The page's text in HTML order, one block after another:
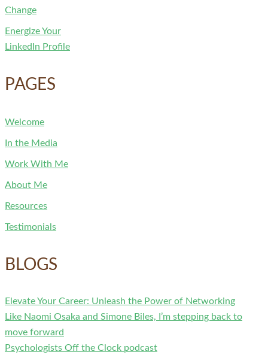
Change
Energize Your
LinkedIn Profile
PAGES
Welcome
In the Media
Work With Me
About Me
Resources
Testimonials
BLOGS
Elevate Your Career: Unleash the Power of Networking
Like Naomi Osaka and Simone Biles, I’m stepping back to
move forward
Psychologists Off the Clock podcast